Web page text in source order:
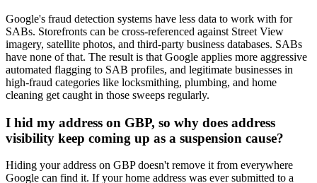
Google's fraud detection systems have less data to work with for
SABs. Storefronts can be cross-referenced against Street View
imagery, satellite photos, and third-party business databases. SABs
have none of that. The result is that Google applies more aggressive
automated flagging to SAB profiles, and legitimate businesses in
high-fraud categories like locksmithing, plumbing, and home
cleaning get caught in those sweeps regularly.
I hid my address on GBP, so why does address
visibility keep coming up as a suspension cause?
Hiding your address on GBP doesn't remove it from everywhere
Google can find it. If your home address was ever submitted to a